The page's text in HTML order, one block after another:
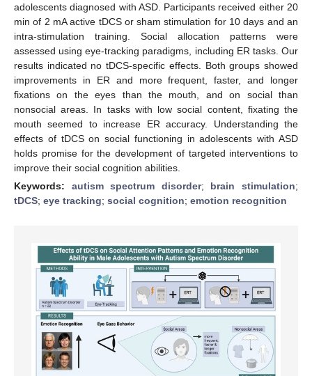
adolescents diagnosed with ASD. Participants received either 20
min of 2 mA active tDCS or sham stimulation for 10 days and an
intra-stimulation training. Social allocation patterns were
assessed using eye-tracking paradigms, including ER tasks. Our
results indicated no tDCS-specific effects. Both groups showed
improvements in ER and more frequent, faster, and longer
fixations on the eyes than the mouth, and on social than
nonsocial areas. In tasks with low social content, fixating the
mouth seemed to increase ER accuracy. Understanding the
effects of tDCS on social functioning in adolescents with ASD
holds promise for the development of targeted interventions to
improve their social cognition abilities.
Keywords: autism spectrum disorder; brain stimulation;
tDCS; eye tracking; social cognition; emotion recognition